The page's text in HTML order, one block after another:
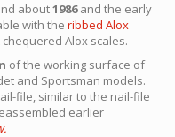
about1986and the early
with the ribbed Alox
Alox scales.
of the working surface of
and Sportsman models.
file, similar to the nail-file
earlier